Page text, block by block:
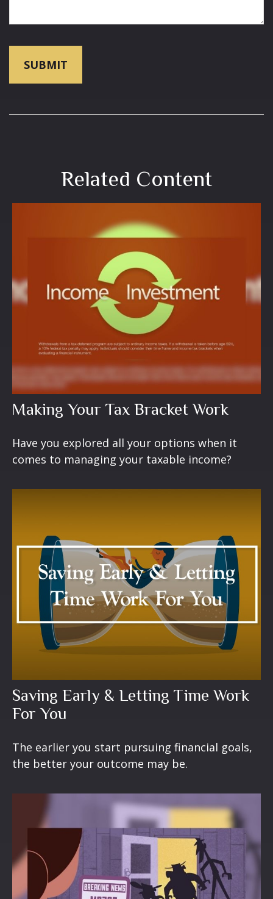
Related Content
Making Your Tax Bracket Work
Have you explored all your options when it
comes to managing your taxable income?
Saving Early & Letting Time Work
For You
The earlier you start pursuing financial goals,
the better your outcome may be.